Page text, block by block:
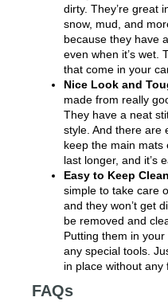
dirty. They’re great
snow, mud, and
because they have
even when it’s wet.
that come in your
Nice Look and
made from really
They have a neat
style. And there are
keep the main mats
last longer, and it’s
Easy to Keep
simple to take care
and they won’t get
be removed and
Putting them in your
any special tools.
in place without any
FAQs